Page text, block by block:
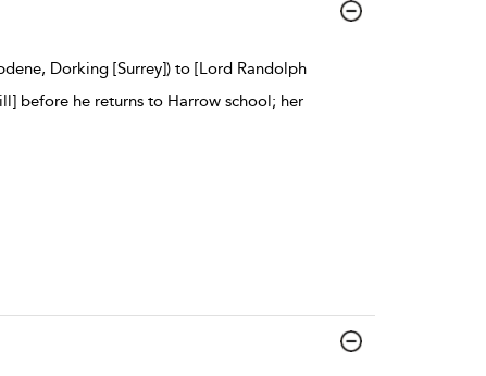
Dorking [Surrey]) to [Lord Randolph
before he returns to Harrow school; her